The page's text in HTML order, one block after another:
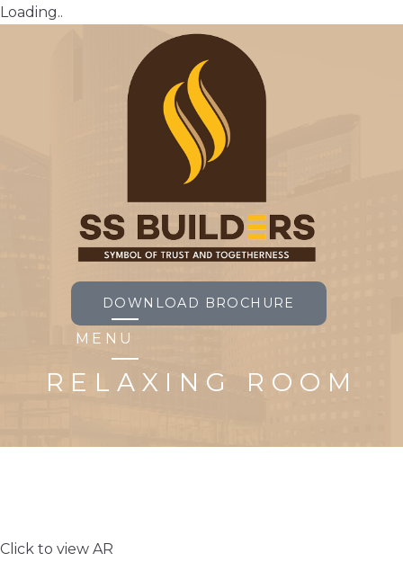
Loading..
DOWNLOAD BROCHURE
MENU
RELAXING ROOM
Click to view AR